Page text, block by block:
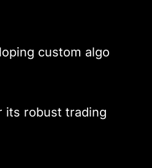
custom algo
its robust trading